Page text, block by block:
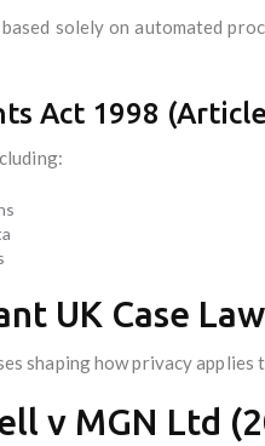
solely on automated
Act 1998 (Article
UK Case
shaping how privacy
v MGN Ltd